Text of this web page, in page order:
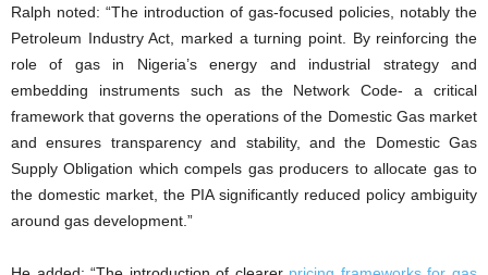
Ralph noted: “The introduction of gas-focused policies, notably the
Petroleum Industry Act, marked a turning point. By reinforcing the
role of gas in Nigeria’s energy and industrial strategy and
embedding instruments such as the Network Code- a critical
framework that governs the operations of the Domestic Gas market
and ensures transparency and stability, and the Domestic Gas
Supply Obligation which compels gas producers to allocate gas to
the domestic market, the PIA significantly reduced policy ambiguity
around gas development.”